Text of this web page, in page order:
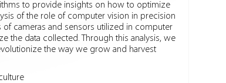
to provide insights on how to optimize
of the role of computer vision in precision
cameras and sensors utilized in computer
the data collected. Through this analysis, we
the way we grow and harvest